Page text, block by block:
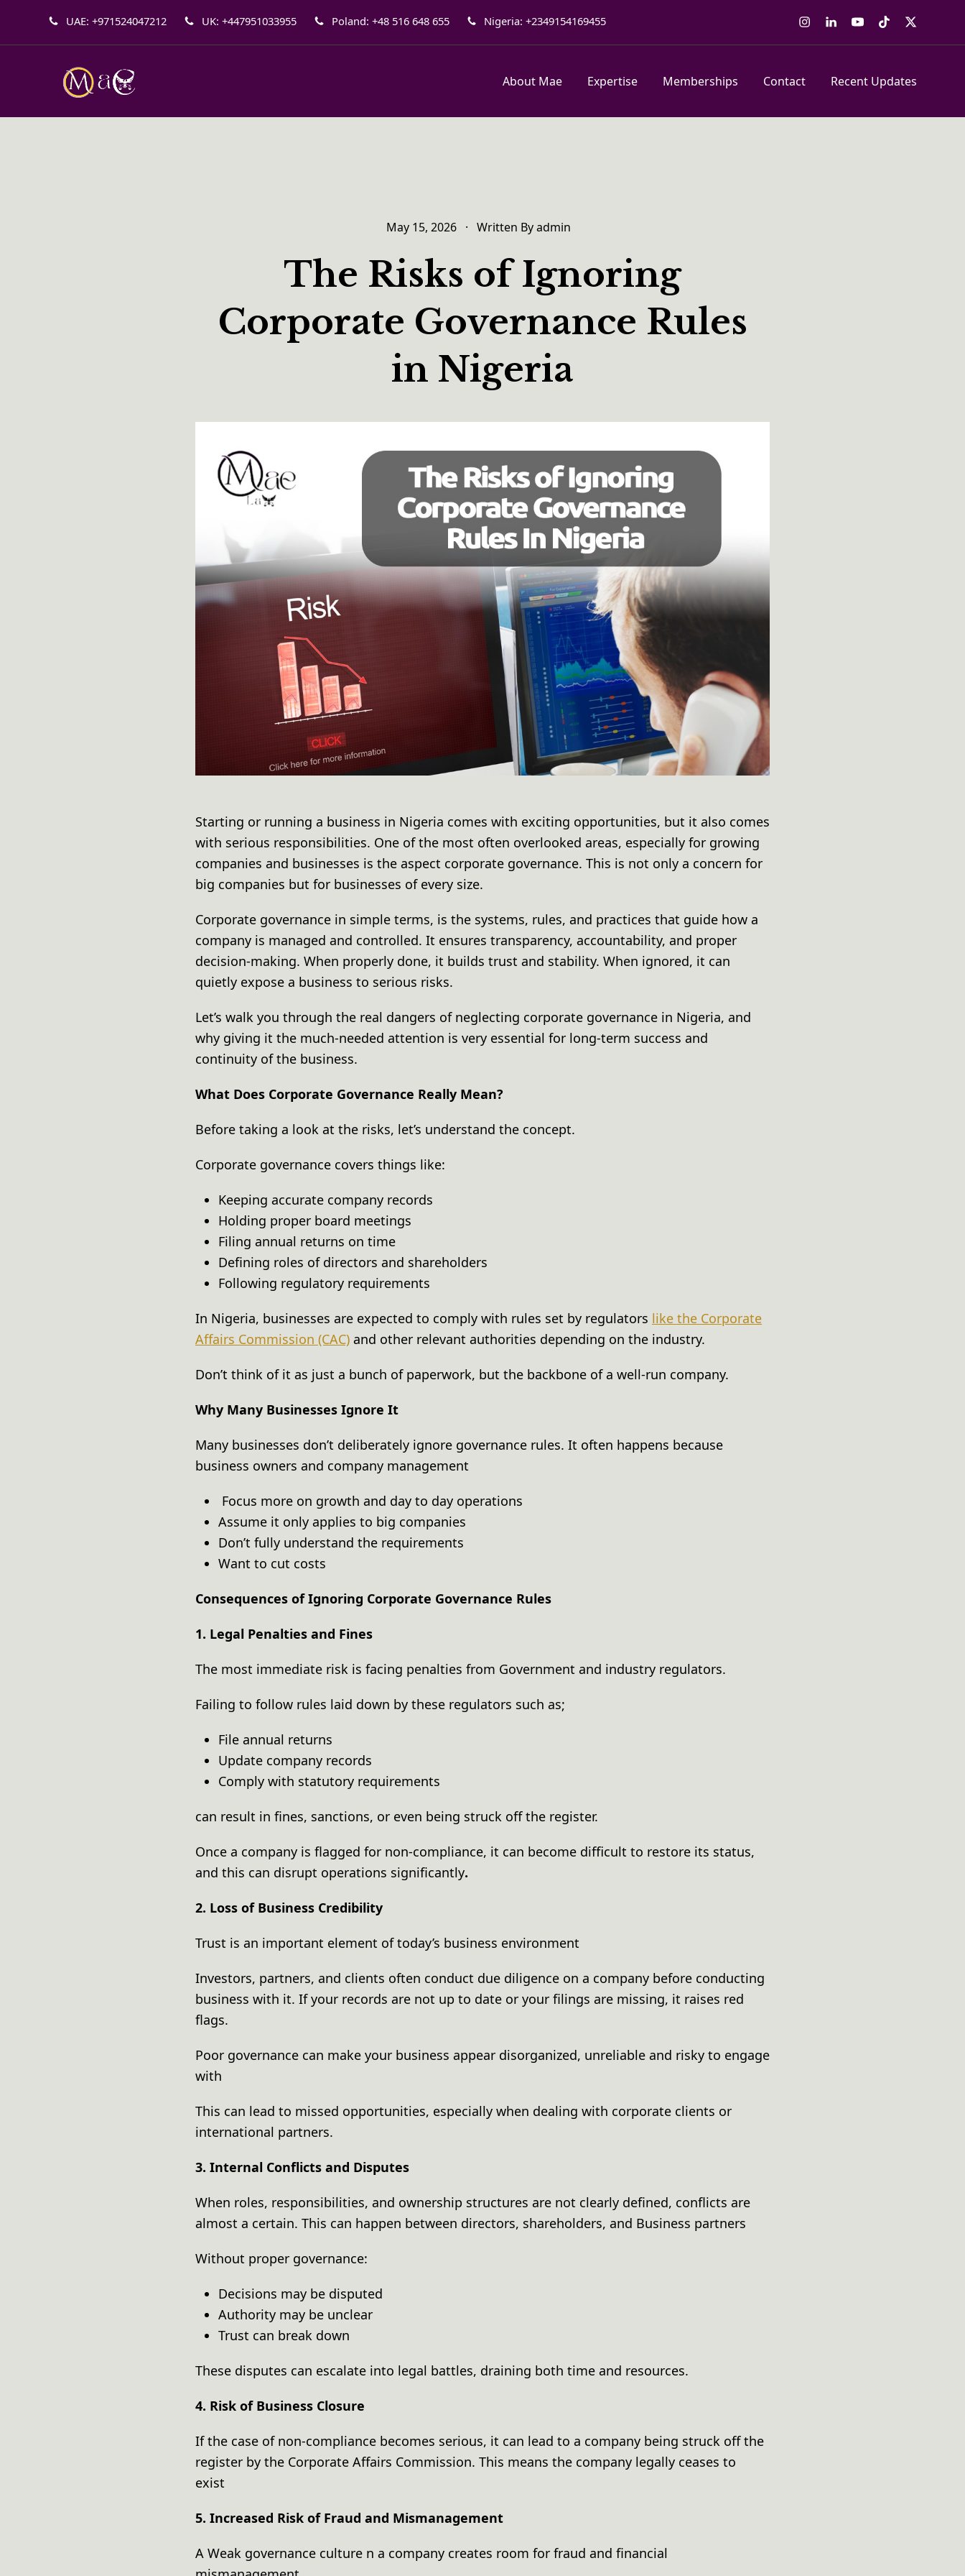
UAE: +971524047212 UK: +447951033955 Poland: +48 516 648 655 Nigeria: +2349154169455 Instagram
LinkedInYouTube
TiktokTwitter
About Mae Expertise Memberships Contact Recent Updates
May 15, 2026 · Written By admin
The Risks of Ignoring
Corporate Governance Rules
in Nigeria
Starting or running a business in Nigeria comes with exciting opportunities, but it also comes
with serious responsibilities. One of the most often overlooked areas, especially for growing
companies and businesses is the aspect corporate governance. This is not only a concern for
big companies but for businesses of every size.
Corporate governance in simple terms, is the systems, rules, and practices that guide how a
company is managed and controlled. It ensures transparency, accountability, and proper
decision-making. When properly done, it builds trust and stability. When ignored, it can
quietly expose a business to serious risks.
Let’s walk you through the real dangers of neglecting corporate governance in Nigeria, and
why giving it the much-needed attention is very essential for long-term success and
continuity of the business.
What Does Corporate Governance Really Mean?
Before taking a look at the risks, let’s understand the concept.
Corporate governance covers things like:
Keeping accurate company records
Holding proper board meetings
Filing annual returns on time
Defining roles of directors and shareholders
Following regulatory requirements
In Nigeria, businesses are expected to comply with rules set by regulators like the Corporate
Affairs Commission (CAC) and other relevant authorities depending on the industry.
Don’t think of it as just a bunch of paperwork, but the backbone of a well-run company.
Why Many Businesses Ignore It
Many businesses don’t deliberately ignore governance rules. It often happens because
business owners and company management
Focus more on growth and day to day operations
Assume it only applies to big companies
Don’t fully understand the requirements
Want to cut costs
Consequences of Ignoring Corporate Governance Rules
1. Legal Penalties and Fines
The most immediate risk is facing penalties from Government and industry regulators.
Failing to follow rules laid down by these regulators such as;
File annual returns
Update company records
Comply with statutory requirements
can result in fines, sanctions, or even being struck off the register.
Once a company is flagged for non-compliance, it can become difficult to restore its status,
and this can disrupt operations significantly.
2. Loss of Business Credibility
Trust is an important element of today’s business environment
Investors, partners, and clients often conduct due diligence on a company before conducting
business with it. If your records are not up to date or your filings are missing, it raises red
flags.
Poor governance can make your business appear disorganized, unreliable and risky to engage
with
This can lead to missed opportunities, especially when dealing with corporate clients or
international partners.
3. Internal Conflicts and Disputes
When roles, responsibilities, and ownership structures are not clearly defined, conflicts are
almost a certain. This can happen between directors, shareholders, and Business partners
Without proper governance:
Decisions may be disputed
Authority may be unclear
Trust can break down
These disputes can escalate into legal battles, draining both time and resources.
4. Risk of Business Closure
If the case of non-compliance becomes serious, it can lead to a company being struck off the
register by the Corporate Affairs Commission. This means the company legally ceases to
exist
5. Increased Risk of Fraud and Mismanagement
A Weak governance culture n a company creates room for fraud and financial